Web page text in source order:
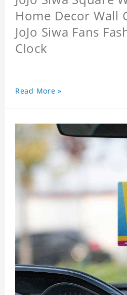
Home Decor Wall
JoJo Siwa Fans
Clock
Read More »